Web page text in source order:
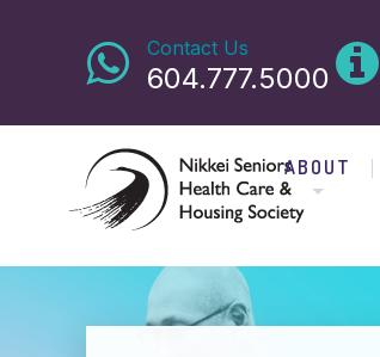
Contact Us
604.777.5000
ABOUT